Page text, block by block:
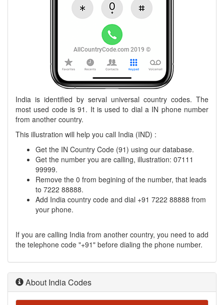
India is identified by serval universal country codes. The
most used code is 91. It is used to dial a IN phone number
from another country.
This illustration will help you call India (IND) :
Get the IN Country Code (91) using our database.
Get the number you are calling, illustration: 07111
99999.
Remove the 0 from begining of the number, that leads
to 7222 88888.
Add India country code and dial +91 7222 88888 from
your phone.
If you are calling India from another country, you need to add
the telephone code "+91" before dialing the phone number.
About India Codes